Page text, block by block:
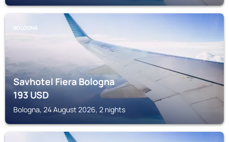
BOLOGNA
Savhotel Fiera Bologna
193USD
Bologna, 24 August 2026, 2 nights